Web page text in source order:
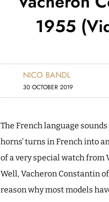
1955
NICO BANDL
30 OCTOBER 2019
The French language
horns’ turns in French into
of a very special watch from
Well, Vacheron Constantin
reason why most models